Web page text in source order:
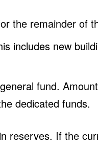
the remainder of
includes new
fund.
dedicated funds.
reserves. If the